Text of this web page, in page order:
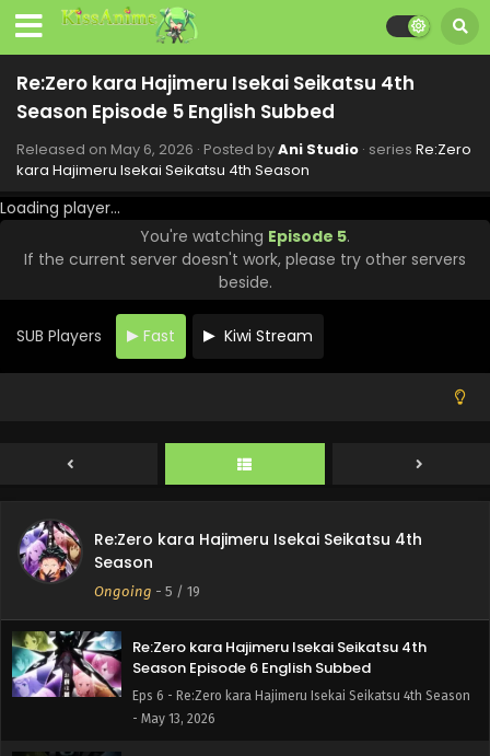
Re:Zero kara Hajimeru Isekai Seikatsu 4th
Season Episode 5 English Subbed
Released on May 6, 2026 · Posted byAni Studio · series Re:Zero
kara Hajimeru Isekai Seikatsu 4th Season
Loading player...
You're watching Episode 5.
If the current server doesn't work, please try other servers
beside.
SUB Players Fast Kiwi Stream
Re:Zero kara Hajimeru Isekai Seikatsu 4th
Season
Ongoing - 5 / 19
Re:Zero kara Hajimeru Isekai Seikatsu 4th
Eps 11 - Re:Zero kara Hajimeru Isekai Seikatsu 4th Season
- June 17, 2026
Re:Zero kara Hajimeru Isekai Seikatsu 4th
- June 10, 2026
Re:Zero kara Hajimeru Isekai Seikatsu 4th
Season Episode 9 English Subbed
Eps 9 - Re:Zero kara Hajimeru Isekai Seikatsu 4th Season
- June 3, 2026
Eps 8 - Re:Zero kara Hajimeru Isekai Seikatsu 4th Season
Season Episode 7 English Subbed
May 20, 2026
Re:Zero kara Hajimeru Isekai Seikatsu 4th
Season Episode 6 English Subbed
Eps 6 - Re:Zero kara Hajimeru Isekai Seikatsu 4th Season
- May 13, 2026